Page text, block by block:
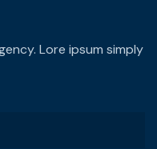
Lore ipsum simply